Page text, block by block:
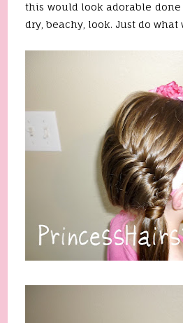
this would look adorable done
dry, beachy, look. Just do what